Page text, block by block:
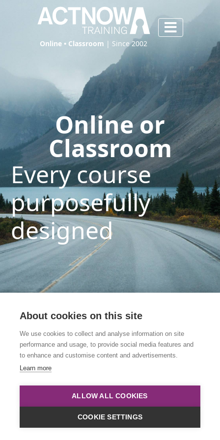
Online • Classroom | Since 2002
Online or
Classroom
Every course
purposefully
designed
This link is to an archived course. Please click
below to view all upcoming courses.
Course List
About cookies on this site
We use cookies to collect and analyse information on site
performance and usage, to provide social media features and
to enhance and customise content and advertisements.
Learn more
ALLOW ALL COOKIES
COOKIE SETTINGS